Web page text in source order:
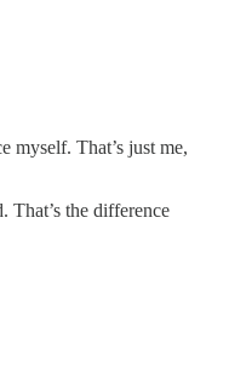
myself. That’s just me,
That’s the difference